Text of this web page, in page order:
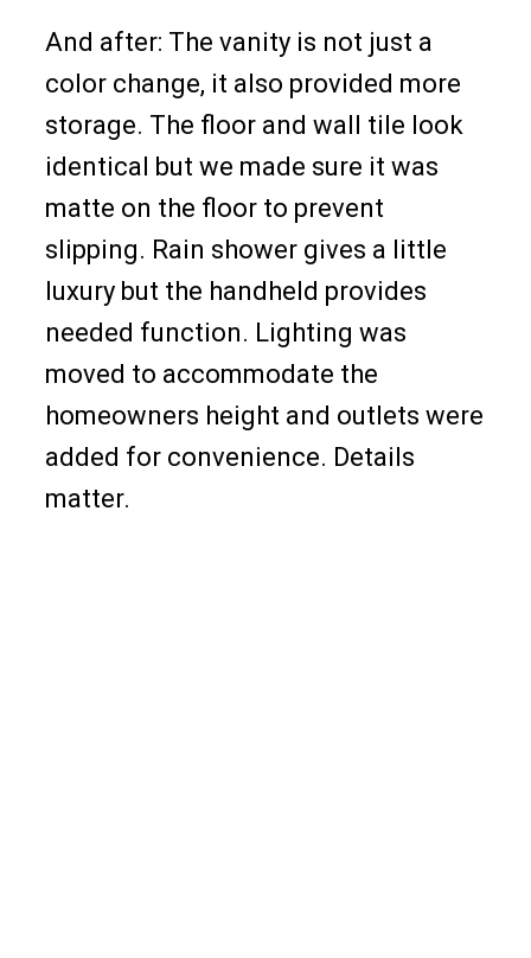
And after: The vanity is not just a
color change, it also provided more
storage. The floor and wall tile look
identical but we made sure it was
matte on the floor to prevent
slipping. Rain shower gives a little
luxury but the handheld provides
needed function. Lighting was
moved to accommodate the
homeowners height and outlets were
added for convenience. Details
matter.